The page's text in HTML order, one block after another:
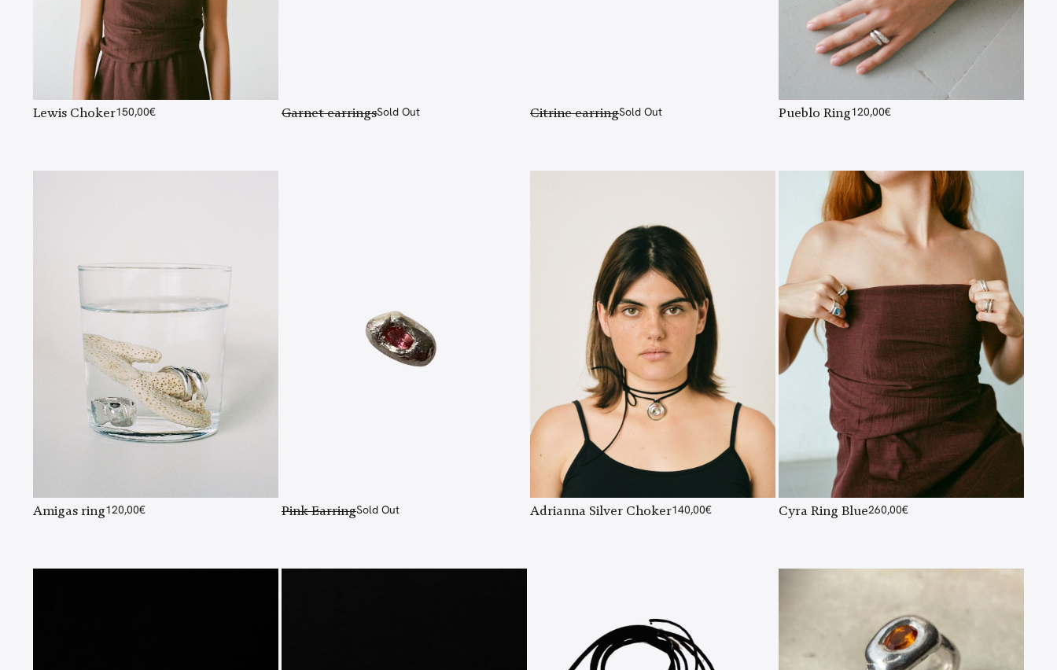
Lewis Choker150,00€ Garnet earringsSold Out Citrine earringSold Out Pueblo Ring120,00€
Amigas ring120,00€ Pink EarringSold Out Adrianna Silver Choker140,00€ Cyra Ring Blue260,00€